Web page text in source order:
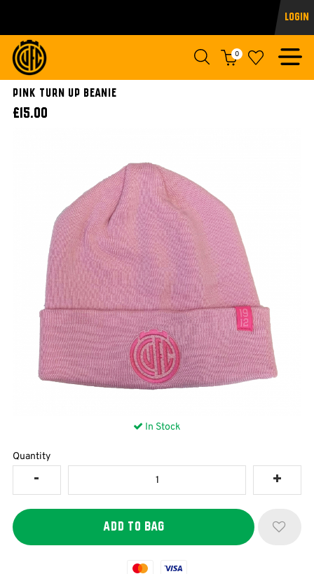
Login
0
Pink Turn Up Beanie
£15.00
In Stock
Quantity
Mastercard
Visa